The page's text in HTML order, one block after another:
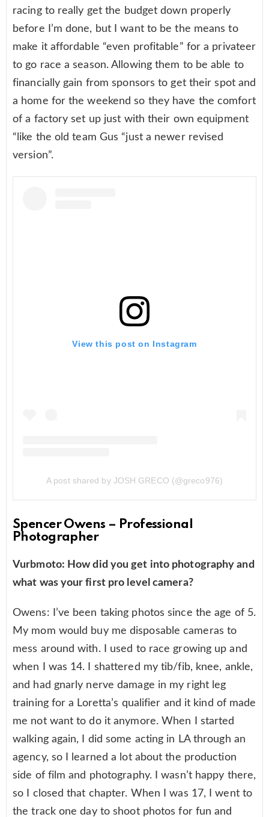
racing to really get the budget down properly
before I’m done, but I want to be the means to
make it affordable “even profitable” for a privateer
to go race a season. Allowing them to be able to
financially gain from sponsors to get their spot and
a home for the weekend so they have the comfort
of a factory set up just with their own equipment
“like the old team Gus “just a newer revised
version”.
View this post on Instagram
A post shared by JOSH GRECO (@greco976)
Spencer Owens – Professional
Photographer
Vurbmoto: How did you get into photography and
what was your first pro level camera?
Owens: I’ve been taking photos since the age of 5.
My mom would buy me disposable cameras to
mess around with. I used to race growing up and
when I was 14. I shattered my tib/fib, knee, ankle,
and had gnarly nerve damage in my right leg
training for a Loretta’s qualifier and it kind of made
me not want to do it anymore. When I started
walking again, I did some acting in LA through an
agency, so I learned a lot about the production
side of film and photography. I wasn’t happy there,
so I closed that chapter. When I was 17, I went to
the track one day to shoot photos for fun and